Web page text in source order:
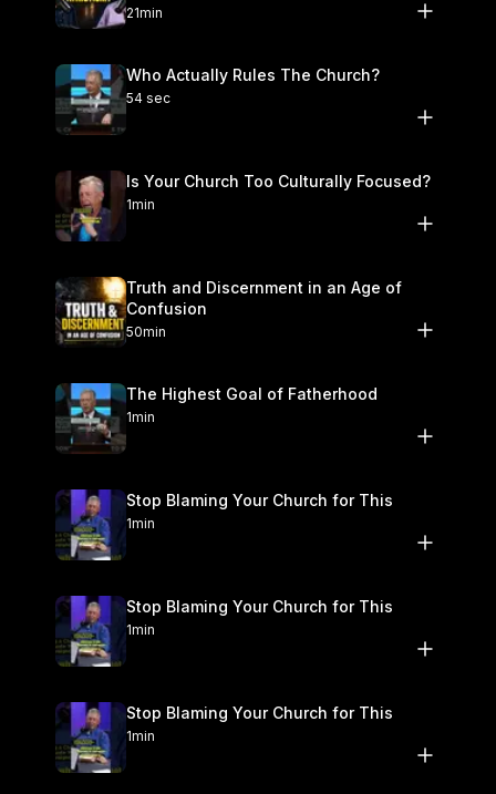
21min
Who Actually Rules The Church?
54 sec
Is Your Church Too Culturally Focused?
1min
Truth and Discernment in an Age of
Confusion
50min
The Highest Goal of Fatherhood
1min
Stop Blaming Your Church for This
1min
Stop Blaming Your Church for This
1min
Stop Blaming Your Church for This
1min